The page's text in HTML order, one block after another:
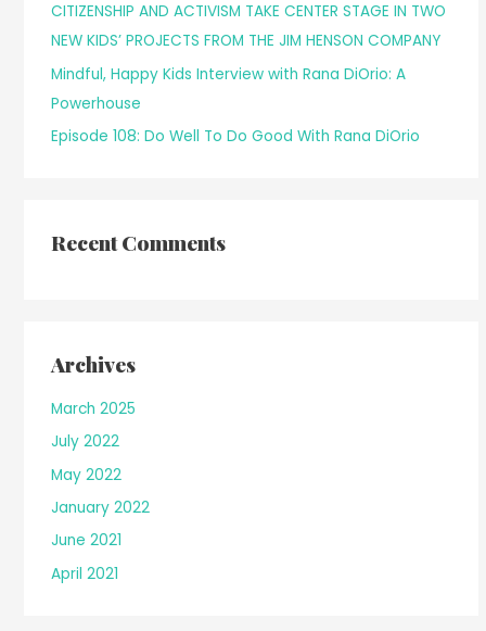
r
:
CITIZENSHIP AND ACTIVISM TAKE CENTER STAGE IN TWO
NEW KIDS’ PROJECTS FROM THE JIM HENSON COMPANY
Mindful, Happy Kids Interview with Rana DiOrio: A
Powerhouse
Episode 108: Do Well To Do Good With Rana DiOrio
Recent Comments
Archives
March 2025
July 2022
May 2022
January 2022
June 2021
April 2021